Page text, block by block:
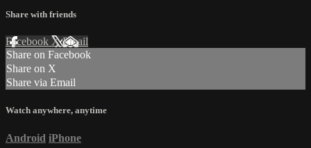
Share with friends
Facebook XEmail
Share on Facebook
Share on X
Share via Email
Watch anywhere, anytime
Android iPhone